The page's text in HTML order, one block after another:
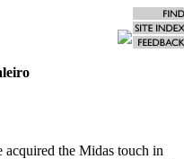
acquired the Midas touch in